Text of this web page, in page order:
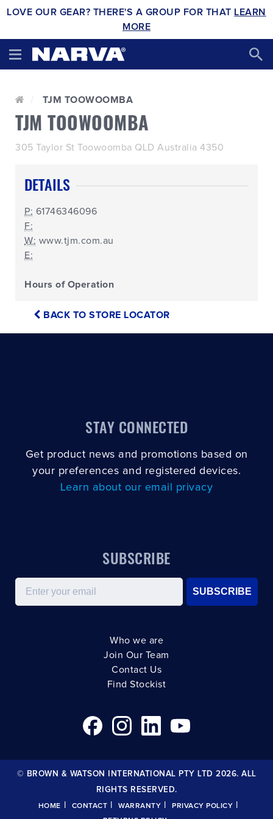
LOVE OUR GEAR? THERE'S A GROUP FOR THAT LEARN
MORE
TJM TOOWOOMBA
TJM TOOWOOMBA
305 Taylor St Toowoomba QLD Australia 4350
DETAILS
P: 61746346096
F:
W: www.tjm.com.au
E:
Hours of Operation
BACK TO STORE LOCATOR
STAY CONNECTED
Get product news and promotions based on
your preferences and registered devices.
Learn about our email privacy
SUBSCRIBE
Email
SUBSCRIBE
Who we are
Join Our Team
Contact Us
Find Stockist
© BROWN & WATSON INTERNATIONAL PTY LTD 2026. ALL
RIGHTS RESERVED.
HOME | CONTACT | WARRANTY | PRIVACY POLICY |